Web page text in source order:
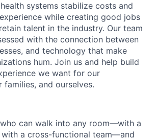
systems stabilize costs and
while creating good jobs
talent in the industry. Our team
with the connection between
and technology that make
hum. Join us and help build
we want for our
families, and ourselves.
can walk into any room—with a
a cross-functional team—and